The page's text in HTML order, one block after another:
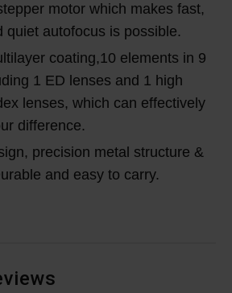
motor which makes fast,
quiet autofocus is possible.
coating,10 elements in 9
1 ED lenses and 1 high
lenses, which can effectively
difference.
precision metal structure &
and easy to carry.